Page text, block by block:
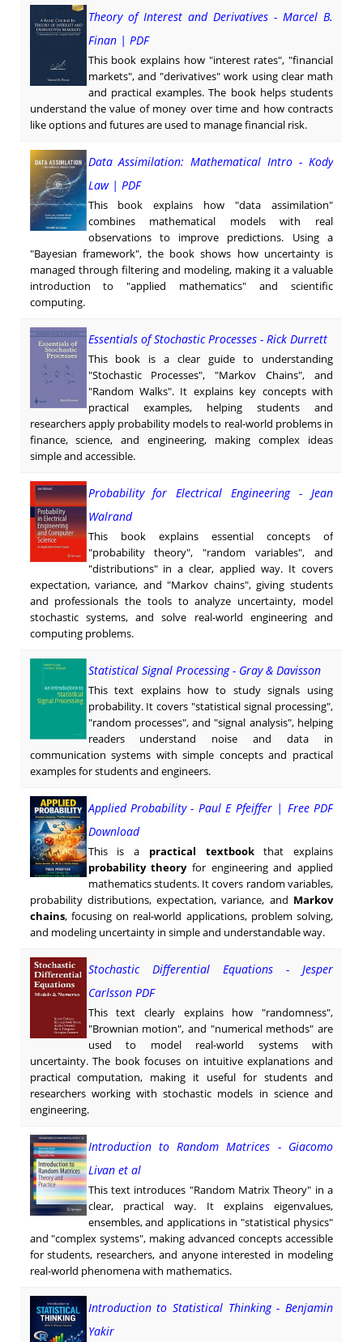
Theory of Interest and Derivatives - Marcel B.
Finan | PDF
This book explains how "interest rates", "financial
markets", and "derivatives" work using clear math
and practical examples. The book helps students
understand the value of money over time and how contracts
like options and futures are used to manage financial risk.
Data Assimilation: Mathematical Intro - Kody
Law | PDF
This book explains how "data assimilation"
combines mathematical models with real
observations to improve predictions. Using a
"Bayesian framework", the book shows how uncertainty is
managed through filtering and modeling, making it a valuable
introduction to "applied mathematics" and scientific
computing.
Essentials of Stochastic Processes - Rick Durrett
This book is a clear guide to understanding
"Stochastic Processes", "Markov Chains", and
"Random Walks". It explains key concepts with
practical examples, helping students and
researchers apply probability models to real-world problems in
finance, science, and engineering, making complex ideas
simple and accessible.
Probability for Electrical Engineering - Jean
Walrand
This book explains essential concepts of
"probability theory", "random variables", and
"distributions" in a clear, applied way. It covers
expectation, variance, and "Markov chains", giving students
and professionals the tools to analyze uncertainty, model
stochastic systems, and solve real-world engineering and
computing problems.
Statistical Signal Processing - Gray & Davisson
This text explains how to study signals using
probability. It covers "statistical signal processing",
"random processes", and "signal analysis", helping
readers understand noise and data in
communication systems with simple concepts and practical
examples for students and engineers.
Applied Probability - Paul E Pfeiffer | Free PDF
Download
This is a practical textbookthat explains
probability theoryfor engineering and applied
mathematics students. It covers random variables,
probability distributions, expectation, variance, and Markov
chains, focusing on real-world applications, problem solving,
and modeling uncertainty in simple and understandable way.
Stochastic Differential Equations - Jesper
Carlsson PDF
This text clearly explains how "randomness",
"Brownian motion", and "numerical methods" are
used to model real-world systems with
uncertainty. The book focuses on intuitive explanations and
practical computation, making it useful for students and
researchers working with stochastic models in science and
engineering.
Introduction to Random Matrices - Giacomo
Livan et al
This text introduces "Random Matrix Theory" in a
clear, practical way. It explains eigenvalues,
ensembles, and applications in "statistical physics"
and "complex systems", making advanced concepts accessible
for students, researchers, and anyone interested in modeling
real-world phenomena with mathematics.
Introduction to Statistical Thinking - Benjamin
Yakir